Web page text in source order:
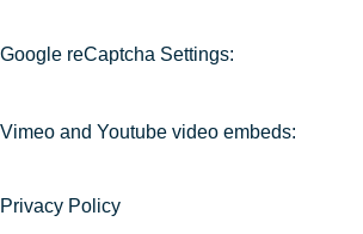
Google reCaptcha Settings:
Vimeo and Youtube video embeds:
Privacy Policy